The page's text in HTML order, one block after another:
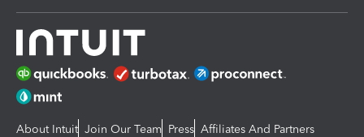
About Intuit Join Our Team Press Affiliates And Partners